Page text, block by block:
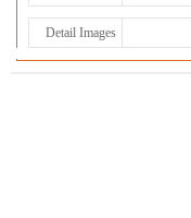
Detail Images